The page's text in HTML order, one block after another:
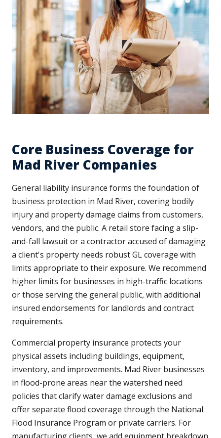
Core Business Coverage for
Mad River Companies
General liability insurance forms the foundation of
business protection in Mad River, covering bodily
injury and property damage claims from customers,
vendors, and the public. A retail store facing a slip-
and-fall lawsuit or a contractor accused of damaging
a client's property needs robust GL coverage with
limits appropriate to their exposure. We recommend
higher limits for businesses in high-traffic locations
or those serving the general public, with additional
insured endorsements for landlords and contract
requirements.
Commercial property insurance protects your
physical assets including buildings, equipment,
inventory, and improvements. Mad River businesses
in flood-prone areas near the watershed need
policies that clarify water damage exclusions and
offer separate flood coverage through the National
Flood Insurance Program or private carriers. For
manufacturing clients, we add equipment breakdown